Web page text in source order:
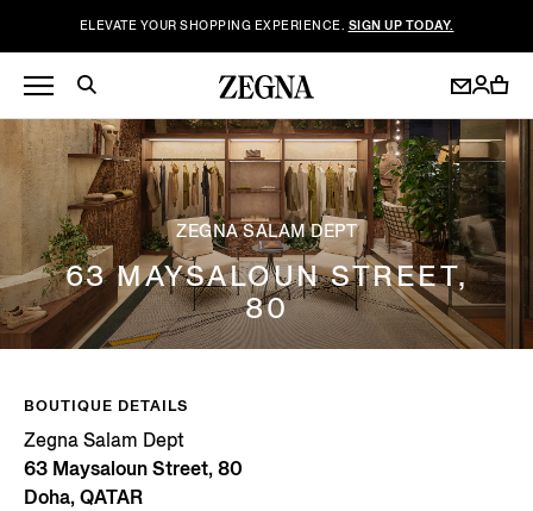
ELEVATE YOUR SHOPPING EXPERIENCE. SIGN UP TODAY.
ZEGNA SALAM DEPT
63 MAYSALOUN STREET,
80
BOUTIQUE DETAILS
Zegna Salam Dept
63 Maysaloun Street, 80
Doha, QATAR